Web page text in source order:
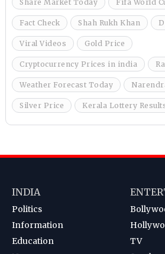
Share Market Today Fifa World
Fact Check Shah Rukh Khan
Viral Videos Gold Price
Cryptocurrency Prices in india
Weather Forecast Today
Silver Price Kerala Lottery
INDIA
Politics
Information
Education
TV